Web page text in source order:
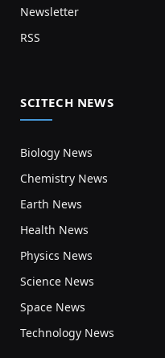
Newsletter
RSS
SCITECH NEWS
Biology News
Chemistry News
Earth News
Health News
Physics News
Science News
Space News
Technology News